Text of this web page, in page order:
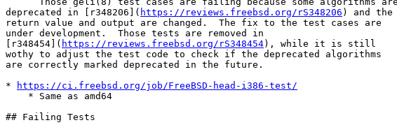
deprecated in [r348206]( https://reviews.freebsd.org/rS348206 ) and the
return value and output are changed.  The fix to the test cases are
under development.  Those tests are removed in
[r348454]( https://reviews.freebsd.org/rS348454), while it is still
wothy to adjust the test code to check if the deprecated algorithms
are correctly marked deprecated in the future.
*
https://ci.freebsd.org/job/FreeBSD-head-i386-test/
## Failing Tests